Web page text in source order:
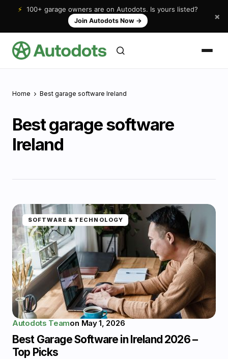
⚡ 100+ garage owners are on Autodots. Is yours listed?
Join Autodots Now → ×
Home Best garage software Ireland
Best garage software
Ireland
SOFTWARE & TECHNOLOGY
Autodots Teamon May 1, 2026
Best Garage Software in Ireland 2026 –
Top Picks